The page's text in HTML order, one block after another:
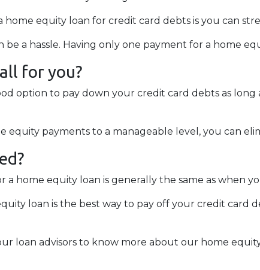
equity loan for credit card debts is you can
a hassle. Having only one payment for a home
for you?
option to pay down your credit card debts as
equity payments to a manageable level, you can
a home equity loan is generally the same as when
loan is the best way to pay off your credit card
loan advisors to know more about our home